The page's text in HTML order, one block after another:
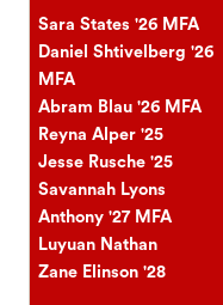
Sara States '26 MFA
Daniel Shtivelberg '26
MFA
Abram Blau '26 MFA
Reyna Alper '25
Jesse Rusche '25
Savannah Lyons
Anthony '27 MFA
Luyuan Nathan
Zane Elinson '28